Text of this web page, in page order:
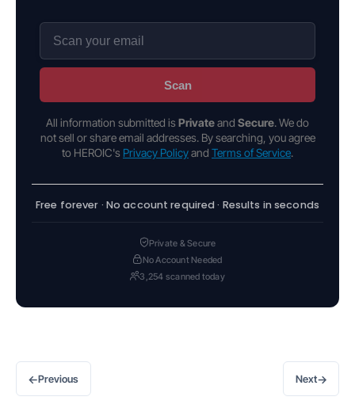
Scan
All information submitted is Privateand Secure. We do
not sell or share email addresses. By searching, you agree
to HEROIC's Privacy Policyand Terms of Service.
Free forever · No account required · Results in seconds
Private & Secure
No Account Needed
3,254 scanned today
←Previous Next→